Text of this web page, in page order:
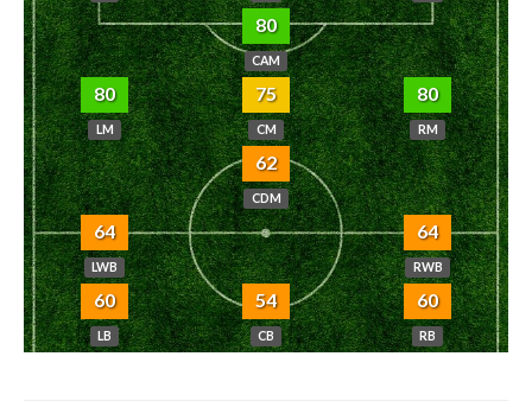
80
CAM
80
LM
75
CM
80
RM
62
CDM
64
LWB
64
RWB
60
LB
54
CB
60
RB